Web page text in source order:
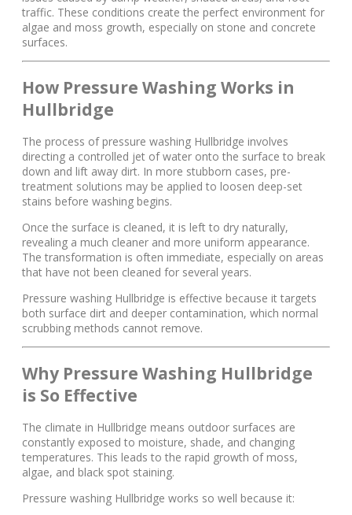
traffic. These conditions create the perfect environment for
algae and moss growth, especially on stone and concrete
surfaces.
How Pressure Washing Works in
Hullbridge
The process of pressure washing Hullbridge involves
directing a controlled jet of water onto the surface to break
down and lift away dirt. In more stubborn cases, pre-
treatment solutions may be applied to loosen deep-set
stains before washing begins.
Once the surface is cleaned, it is left to dry naturally,
revealing a much cleaner and more uniform appearance.
The transformation is often immediate, especially on areas
that have not been cleaned for several years.
Pressure washing Hullbridge is effective because it targets
both surface dirt and deeper contamination, which normal
scrubbing methods cannot remove.
Why Pressure Washing Hullbridge
is So Effective
The climate in Hullbridge means outdoor surfaces are
constantly exposed to moisture, shade, and changing
temperatures. This leads to the rapid growth of moss,
algae, and black spot staining.
Pressure washing Hullbridge works so well because it: